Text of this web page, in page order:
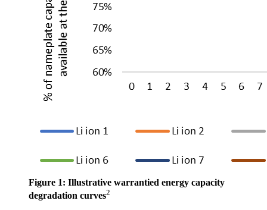
Figure 1: Illustrative warrantied energy capacity
degradation curves2